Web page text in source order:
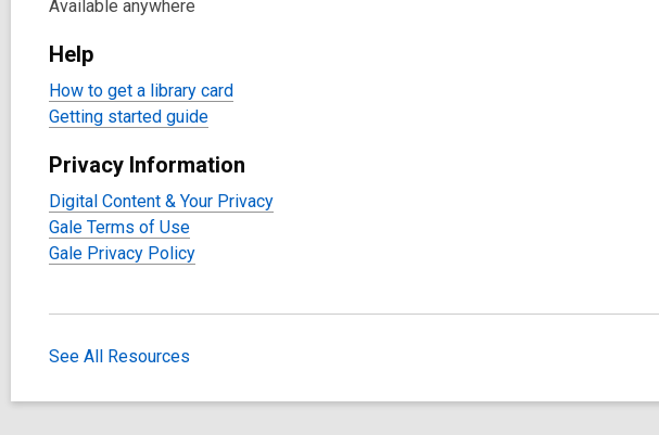
Available anywhere
Help
How to get a library card
Getting started guide
Privacy Information
Digital Content & Your Privacy
Gale Terms of Use
Gale Privacy Policy
See All Resources